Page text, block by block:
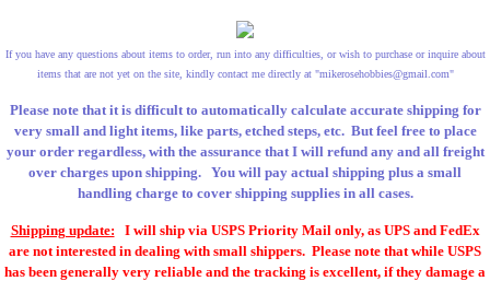
If you have any questions about items to order, run into any difficulties, or wish to purchase or inquire about
items that are not yet on the site, kindly contact me directly at "mikerosehobbies@gmail.com"
Please note that it is difficult to automatically calculate accurate shipping for
very small and light items, like parts, etched steps, etc. But feel free to place
your order regardless, with the assurance that I will refund any and all freight
over charges upon shipping. You will pay actual shipping plus a small
handling charge to cover shipping supplies in all cases.
Shipping update: I will ship via USPS Priority Mail only, as UPS and FedEx
are not interested in dealing with small shippers. Please note that while USPS
has been generally very reliable and the tracking is excellent, if they damage a